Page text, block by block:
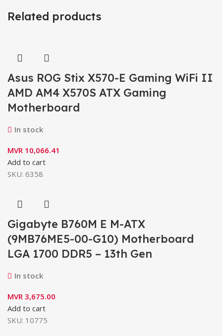
Related products
Asus ROG Stix X570-E Gaming WiFi II
AMD AM4 X570S ATX Gaming
Motherboard
In stock
MVR 10,066.41
Add to cart
SKU: 6358
Gigabyte B760M E M-ATX
(9MB76ME5-00-G10) Motherboard
LGA 1700 DDR5 – 13th Gen
In stock
MVR 3,675.00
Add to cart
SKU: 10775